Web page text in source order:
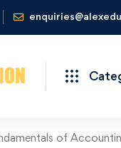
of